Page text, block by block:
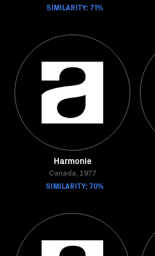
SIMILARITY: 71%
Harmonie
Canada, 1977
SIMILARITY: 70%